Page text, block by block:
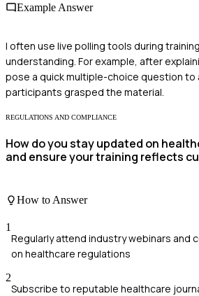
Example Answer
I often use live polling tools during
understanding. For example, after
pose a quick multiple-choice question
participants grasped the material.
REGULATIONS AND COMPLIANCE
How do you stay updated on
and ensure your training reflects
How to Answer
1
Regularly attend industry webinars and
on healthcare regulations
2
Subscribe to reputable healthcare